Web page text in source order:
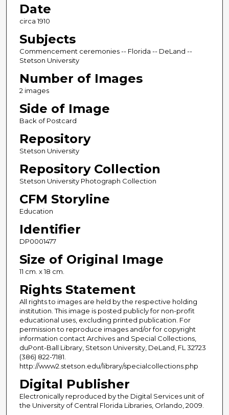
Date
circa 1910
Subjects
Commencement ceremonies -- Florida -- DeLand --
Stetson University
Number of Images
2 images
Side of Image
Back of Postcard
Repository
Stetson University
Repository Collection
Stetson University Photograph Collection
CFM Storyline
Education
Identifier
DP0001477
Size of Original Image
11 cm. x 18 cm.
Rights Statement
All rights to images are held by the respective holding
institution. This image is posted publicly for non-profit
educational uses, excluding printed publication. For
permission to reproduce images and/or for copyright
information contact Archives and Special Collections,
duPont-Ball Library, Stetson University, DeLand, FL 32723
(386) 822-7181.
http://www2.stetson.edu/library/specialcollections.php
Digital Publisher
Electronically reproduced by the Digital Services unit of
the University of Central Florida Libraries, Orlando, 2009.